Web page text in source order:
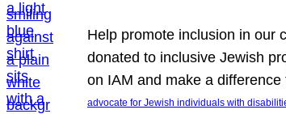
Help promote inclusion in our
donated to inclusive Jewish
on IAM and make a difference
advocate for Jewish individuals with